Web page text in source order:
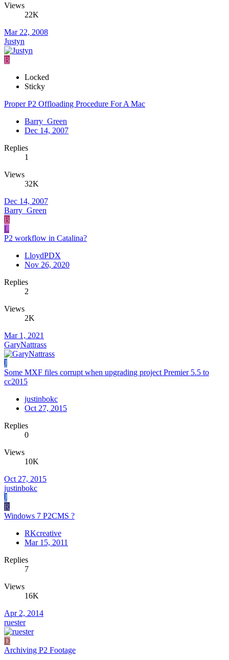
Views
22K
Mar 22, 2008
Justyn
B
Locked
Sticky
Proper P2 Offloading Procedure For A Mac
Barry_Green
Dec 14, 2007
Replies
1
Views
32K
Dec 14, 2007
Barry_Green
B
L
P2 workflow in Catalina?
LloydPDX
Nov 26, 2020
Replies
2
Views
2K
Mar 1, 2021
GaryNattrass
J
Some MXF files corrupt when upgrading project Premier 5.5 to
cc2015
justinbokc
Oct 27, 2015
Replies
0
Views
10K
Oct 27, 2015
justinbokc
J
R
Windows 7 P2CMS ?
RKcreative
Mar 15, 2011
Replies
7
Views
16K
Apr 2, 2014
ruester
D
Archiving P2 Footage